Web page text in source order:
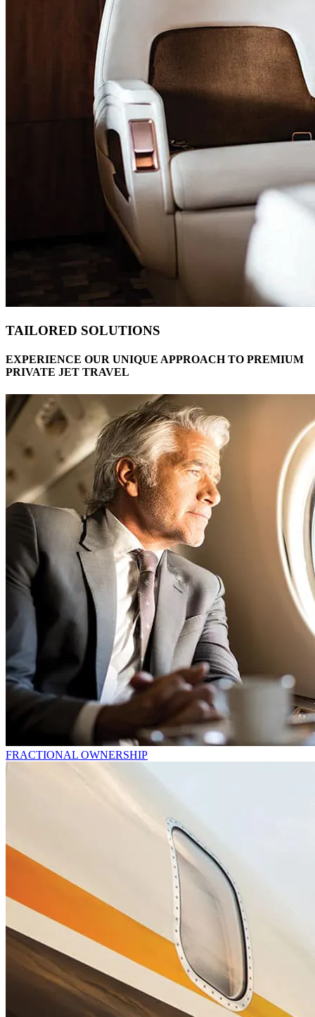
TAILORED SOLUTIONS
EXPERIENCE OUR UNIQUE APPROACH TO PREMIUM
PRIVATE JET TRAVEL
FRACTIONAL OWNERSHIP